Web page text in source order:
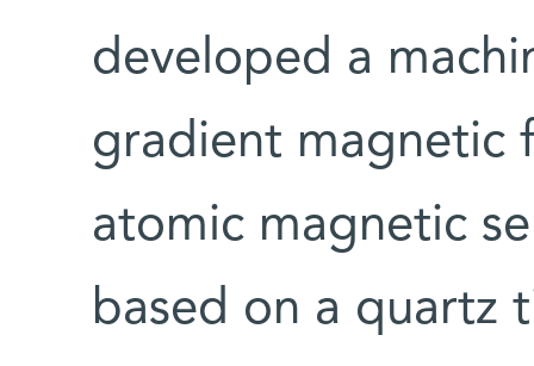
developed a
gradient magnetic
atomic magnetic
based on a quartz